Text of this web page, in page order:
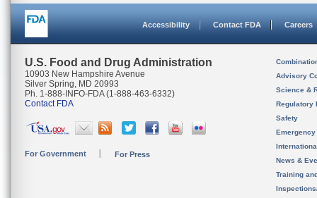
Accessibility Contact FDA Careers
U.S. Food and Drug Administration
10903 New Hampshire Avenue
Silver Spring, MD 20993
Ph. 1-888-INFO-FDA (1-888-463-6332)
Contact FDA
For Government For Press
Advisory
Science &
Regulatory
Safety
News &
Training